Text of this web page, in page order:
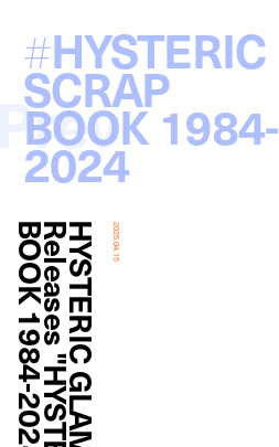
#HYSTERIC
SCRAP
BOOK 1984-
2024
2025.04.15
H
Y
S
T
E
R
I
C
G
L
A
M
O
U
R
R
e
l
e
a
s
e
s
"
H
Y
S
T
E
R
I
C
S
C
R
A
P
B
O
O
K
1
9
8
4
-
2
0
2
4
"